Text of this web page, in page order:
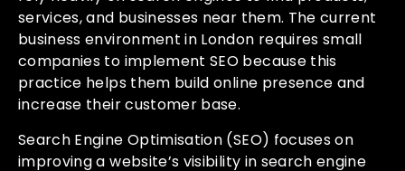
services, and businesses near them. The current
business environment in London requires small
companies to implement SEO because this
practice helps them build online presence and
increase their customer base.
Search Engine Optimisation (SEO) focuses on
improving a website’s visibility in search engine